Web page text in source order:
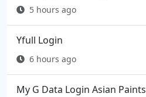
5 hours ago
Yfull Login
6 hours ago
My G Data Login Asian Paints